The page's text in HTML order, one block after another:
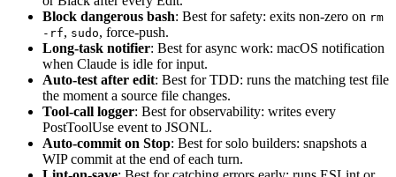
Block dangerous bash: Best for safety: exits non-zero on rm
-rf, sudo, force-push.
Long-task notifier: Best for async work: macOS notification
when Claude is idle for input.
Auto-test after edit: Best for TDD: runs the matching test file
the moment a source file changes.
Tool-call logger: Best for observability: writes every
PostToolUse event to JSONL.
Auto-commit on Stop: Best for solo builders: snapshots a
WIP commit at the end of each turn.